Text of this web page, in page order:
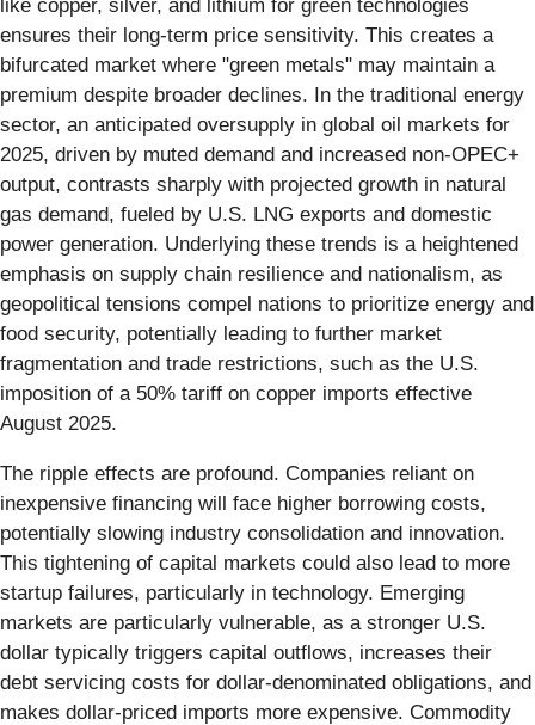
like copper, silver, and lithium for green technologies
ensures their long-term price sensitivity. This creates a
bifurcated market where "green metals" may maintain a
premium despite broader declines. In the traditional energy
sector, an anticipated oversupply in global oil markets for
2025, driven by muted demand and increased non-OPEC+
output, contrasts sharply with projected growth in natural
gas demand, fueled by U.S. LNG exports and domestic
power generation. Underlying these trends is a heightened
emphasis on supply chain resilience and nationalism, as
geopolitical tensions compel nations to prioritize energy and
food security, potentially leading to further market
fragmentation and trade restrictions, such as the U.S.
imposition of a 50% tariff on copper imports effective
August 2025.
The ripple effects are profound. Companies reliant on
inexpensive financing will face higher borrowing costs,
potentially slowing industry consolidation and innovation.
This tightening of capital markets could also lead to more
startup failures, particularly in technology. Emerging
markets are particularly vulnerable, as a stronger U.S.
dollar typically triggers capital outflows, increases their
debt servicing costs for dollar-denominated obligations, and
makes dollar-priced imports more expensive. Commodity